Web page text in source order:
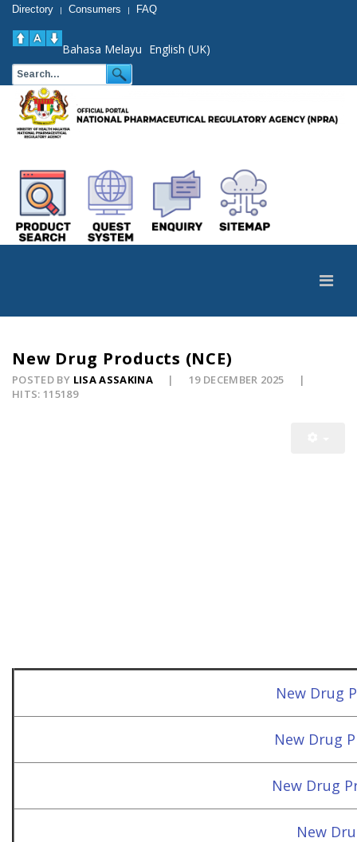
Directory | Consumers | FAQ
Bahasa Melayu English (UK)
New Drug Products (NCE)
POSTED BY LISA ASSAKINA
19 DECEMBER 2025
HITS: 115189
New Drug
New Drug
New Drug
New